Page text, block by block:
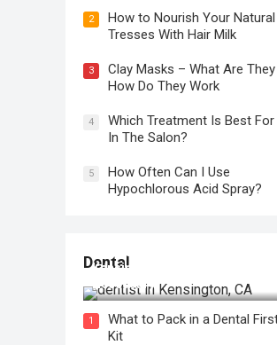
2
How to Nourish Your Natural
Tresses With Hair Milk
3
Clay Masks – What Are
How Do They Work
4
Which Treatment Is Best For
In The Salon?
5
How Often Can I Use
Hypochlorous Acid Spray?
Dental
Kensington, CA: Why are they
Necessary?
1
What to Pack in a Dental
Kit